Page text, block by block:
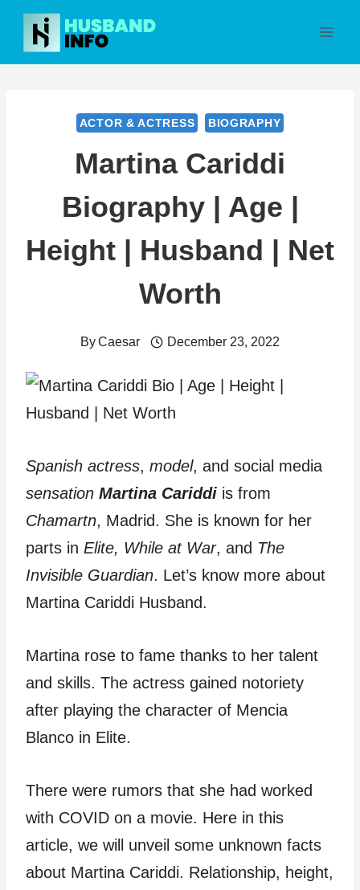
Skip
content
ACTOR & ACTRESS BIOGRAPHY
Martina Cariddi
Biography | Age |
Height | Husband | Net
Worth
ByCaesar December 23, 2022
Spanish actress, model, and social media
sensation Martina Cariddi is from
Chamartn, Madrid. She is known for her
parts in Elite, While at War, and The
Invisible Guardian. Let’s know more about
Martina Cariddi Husband.
Martina rose to fame thanks to her talent
and skills. The actress gained notoriety
after playing the character of Mencia
Blanco in Elite.
There were rumors that she had worked
with COVID on a movie. Here in this
article, we will unveil some unknown facts
about Martina Cariddi. Relationship, height,